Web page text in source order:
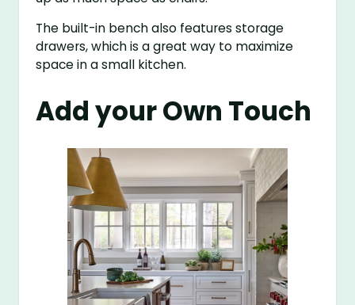
The built-in bench also features storage
drawers, which is a great way to maximize
space in a small kitchen.
Add your Own Touch